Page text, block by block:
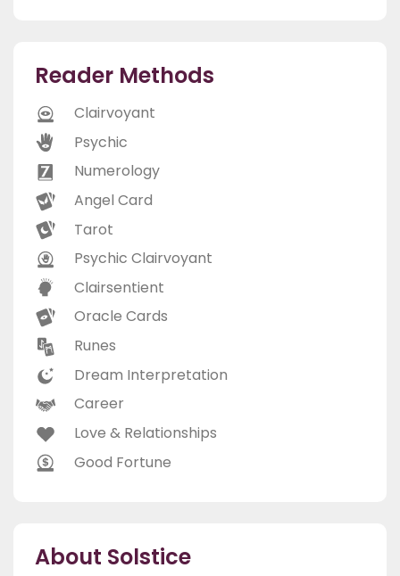
Reader Methods
Clairvoyant
Psychic
Numerology
Angel Card
Tarot
Psychic Clairvoyant
Clairsentient
Oracle Cards
Runes
Dream Interpretation
Career
Love & Relationships
Good Fortune
About Solstice